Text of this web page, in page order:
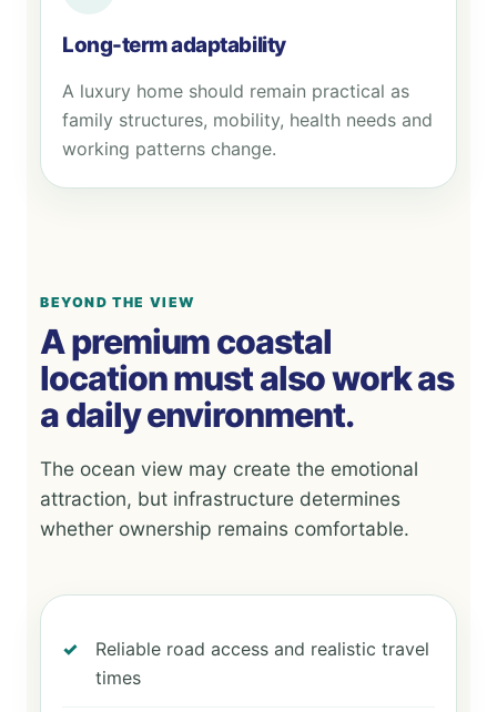
Long-term adaptability
A luxury home should remain practical as
family structures, mobility, health needs and
working patterns change.
BEYOND THE VIEW
A premium coastal
location must also work as
a daily environment.
The ocean view may create the emotional
attraction, but infrastructure determines
whether ownership remains comfortable.
Reliable road access and realistic travel
times